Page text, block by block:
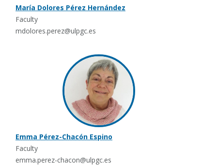
María Dolores Pérez Hernández
Faculty
mdolores.perez@ulpgc.es
Emma Pérez-Chacón Espino
Faculty
emma.perez-chacon@ulpgc.es